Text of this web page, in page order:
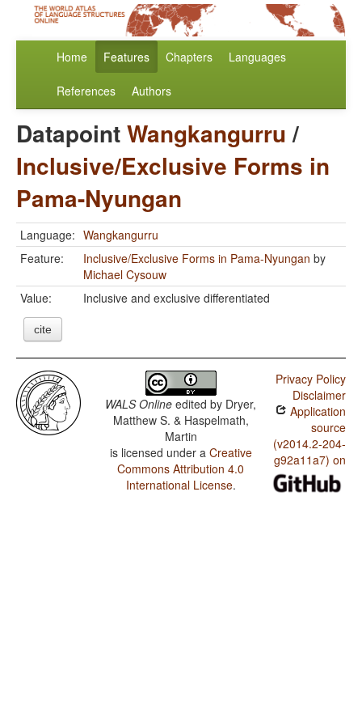
Home Features Chapters Languages
References Authors
DatapointWangkangurru/
Inclusive/Exclusive Forms in
Pama-Nyungan
Language: Wangkangurru
Feature:
Inclusive/Exclusive Forms in Pama-Nyungan by
Michael Cysouw
Value:
Inclusive and exclusive differentiated
cite
WALS Online edited by Dryer,
Matthew S. & Haspelmath,
Martin
is licensed under a Creative
Commons Attribution 4.0
International License.
Privacy Policy
Disclaimer
Application
source
(v2014.2-204-
g92a11a7) on